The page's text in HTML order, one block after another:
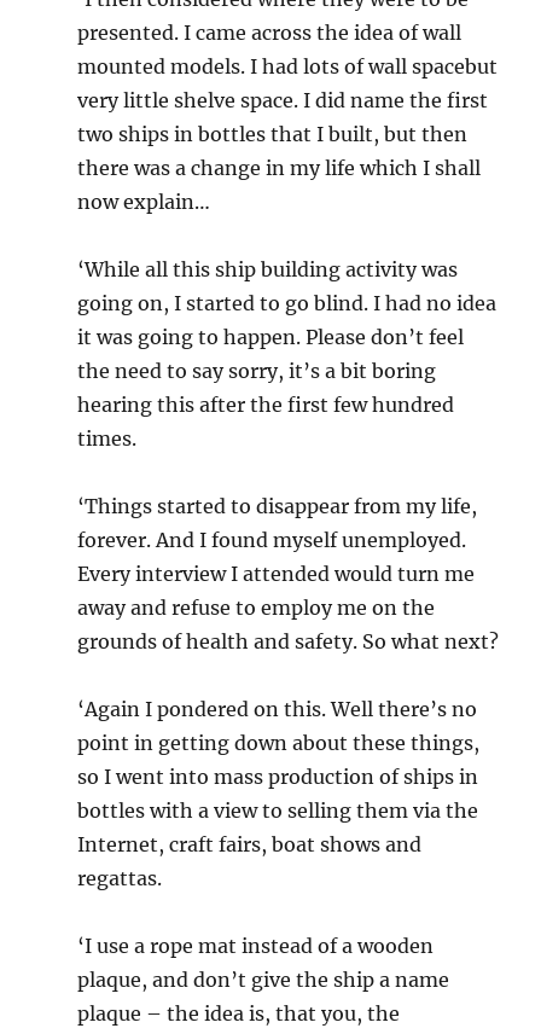
presented. I came across the idea of wall
mounted models. I had lots of wall spacebut
very little shelve space. I did name the first
two ships in bottles that I built, but then
there was a change in my life which I shall
now explain…
‘While all this ship building activity was
going on, I started to go blind. I had no idea
it was going to happen. Please don’t feel
the need to say sorry, it’s a bit boring
hearing this after the first few hundred
times.
‘Things started to disappear from my life,
forever. And I found myself unemployed.
Every interview I attended would turn me
away and refuse to employ me on the
grounds of health and safety. So what next?
‘Again I pondered on this. Well there’s no
point in getting down about these things,
so I went into mass production of ships in
bottles with a view to selling them via the
Internet, craft fairs, boat shows and
regattas.
‘I use a rope mat instead of a wooden
plaque, and don’t give the ship a name
plaque – the idea is, that you, the